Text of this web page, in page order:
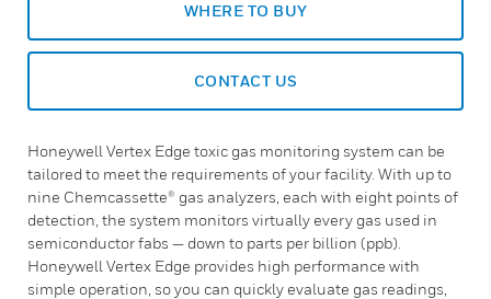
WHERE TO BUY
CONTACT US
Honeywell Vertex Edge toxic gas monitoring system can be
tailored to meet the requirements of your facility. With up to
nine Chemcassette® gas analyzers, each with eight points of
detection, the system monitors virtually every gas used in
semiconductor fabs — down to parts per billion (ppb).
Honeywell Vertex Edge provides high performance with
simple operation, so you can quickly evaluate gas readings,